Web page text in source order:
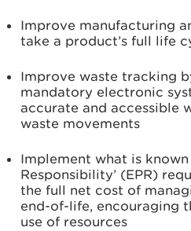
Improve manufacturing
take a product’s full life
Improve waste tracking
mandatory electronic
accurate and accessible
waste movements
Implement what is
Responsibility’ (EPR)
the full net cost of
end-of-life, encouraging
use of resources